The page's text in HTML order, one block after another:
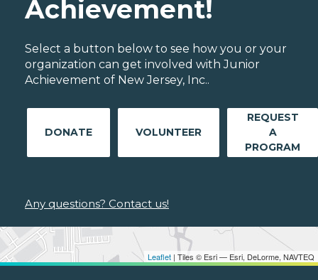
Leaflet | Tiles © Esri — Esri, DeLorme, NAVTEQ
Achievement!
Select a button below to see how you or your
organization can get involved with Junior
Achievement of New Jersey, Inc..
DONATE VOLUNTEER
REQUEST
A
PROGRAM
Any questions? Contact us!